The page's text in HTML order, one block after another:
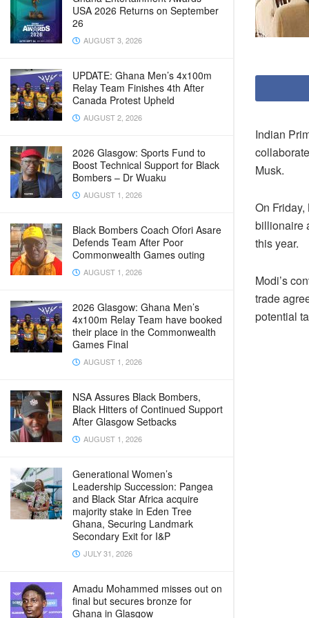
USA 2026 Returns on September
26
AUGUST 3, 2026
UPDATE: Ghana Men’s 4x100m
Relay Team Finishes 4th After
Canada Protest Upheld
AUGUST 2, 2026
2026 Glasgow: Sports Fund to
Boost Technical Support for Black
Bombers – Dr Wuaku
AUGUST 1, 2026
Black Bombers Coach Ofori Asare
Defends Team After Poor
Commonwealth Games outing
AUGUST 1, 2026
2026 Glasgow: Ghana Men’s
4x100m Relay Team have booked
their place in the Commonwealth
Games Final
AUGUST 1, 2026
NSA Assures Black Bombers,
Black Hitters of Continued Support
After Glasgow Setbacks
AUGUST 1, 2026
Generational Women’s
Leadership Succession: Pangea
and Black Star Africa acquire
majority stake in Eden Tree
Ghana, Securing Landmark
Secondary Exit for I&P
JULY 31, 2026
Amadu Mohammed misses out on
final but secures bronze for
Ghana in Glasgow
Indian
Musk.
On
billionaire
this year.
Modi’s
trade
potential